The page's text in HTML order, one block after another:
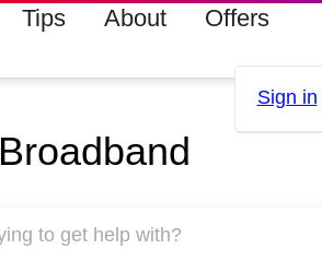
Tips About Offers
Sign in
Broadband